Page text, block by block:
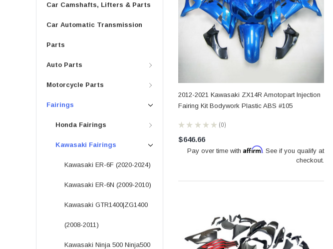
Car Camshafts, Lifters & Parts
Car Automatic Transmission
Parts
Auto Parts
Motorcycle Parts
Fairings
Honda Fairings
Kawasaki Fairings
Kawasaki ER-6F (2020-2024)
Kawasaki ER-6N (2009-2010)
Kawasaki GTR1400|ZG1400
(2008-2011)
Kawasaki Ninja 500 Ninja500
2012-2021 Kawasaki ZX14R Amotopart Injection
Fairing Kit Bodywork Plastic ABS #105
★ ★ ★ ★ ★ 0
0
$646.66
Pay over time with Affirm. See if you qualify at
checkout.